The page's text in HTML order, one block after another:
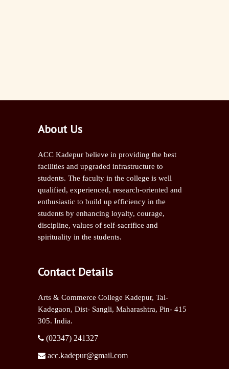
About Us
ACC Kadepur believe in providing the best
facilities and upgraded infrastructure to
students. The faculty in the college is well
qualified, experienced, research-oriented and
enthusiastic to build up efficiency in the
students by enhancing loyalty, courage,
discipline, values of self-sacrifice and
spirituality in the students.
Contact Details
Arts & Commerce College Kadepur, Tal-
Kadegaon, Dist- Sangli, Maharashtra, Pin- 415
305. India.
(02347) 241327
acc.kadepur@gmail.com